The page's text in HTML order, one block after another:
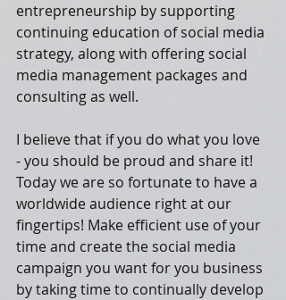
entrepreneurship by supporting
continuing education of social media
strategy, along with offering social
media management packages and
consulting as well.
I believe that if you do what you love
- you should be proud and share it!
Today we are so fortunate to have a
worldwide audience right at our
fingertips! Make efficient use of your
time and create the social media
campaign you want for you business
by taking time to continually develop